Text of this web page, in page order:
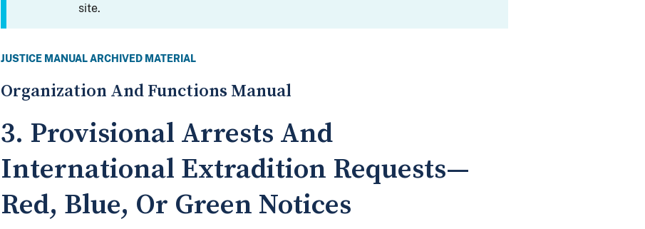
site.
JUSTICE MANUAL ARCHIVED MATERIAL
Organization And Functions Manual
3. Provisional Arrests And
International Extradition Requests—
Red, Blue, Or Green Notices